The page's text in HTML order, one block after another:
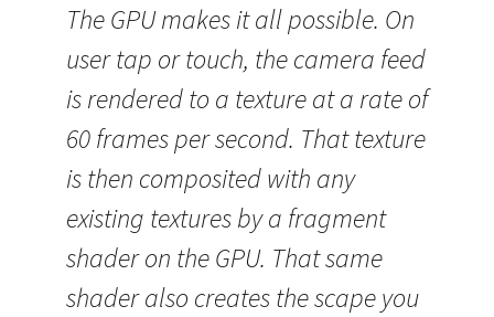
The GPU makes it all possible. On
user tap or touch, the camera feed
is rendered to a texture at a rate of
60 frames per second. That texture
is then composited with any
existing textures by a fragment
shader on the GPU. That same
shader also creates the scape you